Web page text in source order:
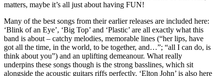
matters, maybe it’s all just about having FUN!
Many of the best songs from their earlier releases are included here:
‘Blink of an Eye’, ‘Big Top’ and ‘Plastic’ are all exactly what this
band is about – catchy melodies, memorable lines (“her lips, have
got all the time, in the world, to be together, and…”; “all I can do, is
think about you”) and an uplifting demeanour. What really
underpins these songs though is the strong basslines, which sit
alongside the acoustic guitars riffs perfectly. ‘Elton John’ is also here